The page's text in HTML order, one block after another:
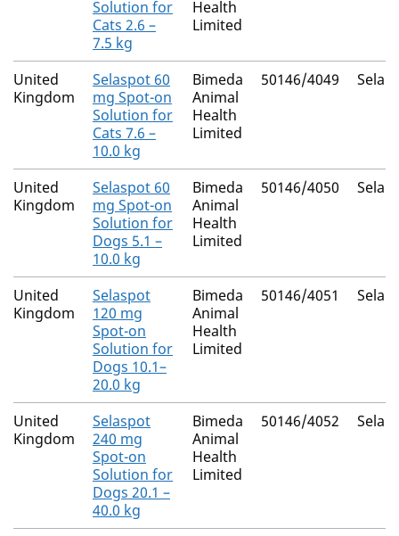
Solution for
Cats 2.6 –
7.5 kg
Health
Limited
United
Kingdom
Selaspot 60
mg Spot-on
Solution for
Cats 7.6 –
10.0 kg
Bimeda
Animal
Health
Limited
50146/4049
United
Kingdom
Selaspot 60
mg Spot-on
Solution for
Dogs 5.1 –
10.0 kg
Bimeda
Animal
Health
Limited
50146/4050
United
Kingdom
Selaspot
120 mg
Spot-on
Solution for
Dogs 10.1–
20.0 kg
Bimeda
Animal
Health
Limited
50146/4051
United
Kingdom
Selaspot
240 mg
Spot-on
Solution for
Dogs 20.1 –
40.0 kg
Bimeda
Animal
Health
Limited
50146/4052